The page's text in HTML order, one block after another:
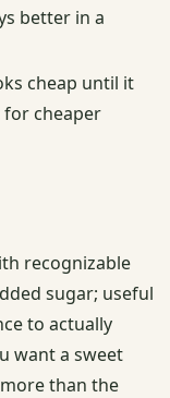
better in a
cheap until it
cheaper
recognizable
sugar; useful
to actually
want a sweet
than the